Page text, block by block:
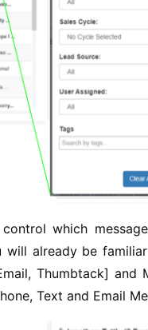
which
already be
Thumbtack]
Text and Email